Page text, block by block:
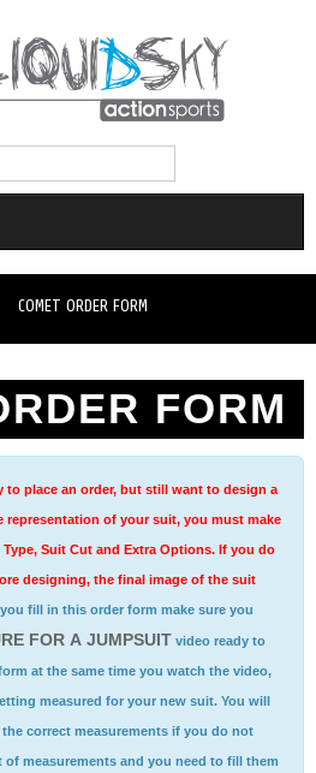
COMET ORDER FORM
FORM
to place an order, but still want to design a
representation of your suit, you must make
Suit Cut and Extra Options. If you do
designing, the final image of the suit
you fill in this order form make sure you
FOR A JUMPSUIT video ready to
measured for your new suit. You will
correct measurements if you do not
of measurements and you need to fill them